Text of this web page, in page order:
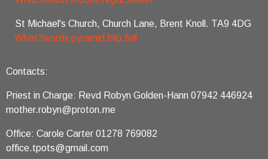
St Michael's Church, Church Lane, Brent Knoll. TA9 4DG
What3words pyramid.blip.fell
Contacts:
Priest in Charge: Revd Robyn Golden-Hann 07942 446924
mother.robyn@proton.me
Office: Carole Carter 01278 769082
office.tpots@gmail.com